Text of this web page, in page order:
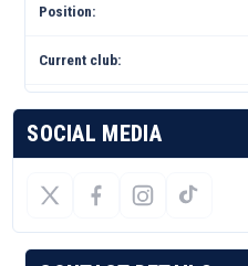
Position:
Current club:
SOCIAL MEDIA